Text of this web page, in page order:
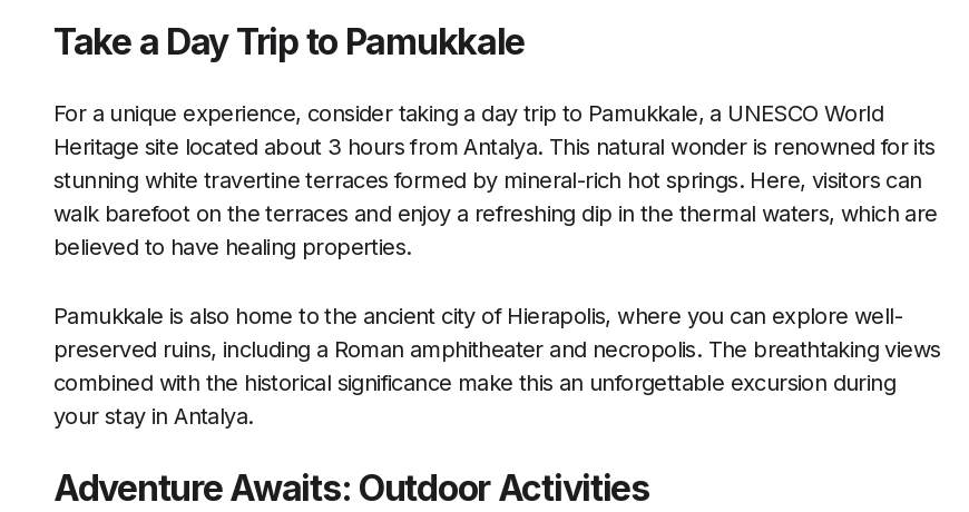
Take a Day Trip to Pamukkale
For a unique experience, consider taking a day trip to Pamukkale, a UNESCO World
Heritage site located about 3 hours from Antalya. This natural wonder is renowned for its
stunning white travertine terraces formed by mineral-rich hot springs. Here, visitors can
walk barefoot on the terraces and enjoy a refreshing dip in the thermal waters, which are
believed to have healing properties.
Pamukkale is also home to the ancient city of Hierapolis, where you can explore well-
preserved ruins, including a Roman amphitheater and necropolis. The breathtaking views
combined with the historical significance make this an unforgettable excursion during
your stay in Antalya.
Adventure Awaits: Outdoor Activities